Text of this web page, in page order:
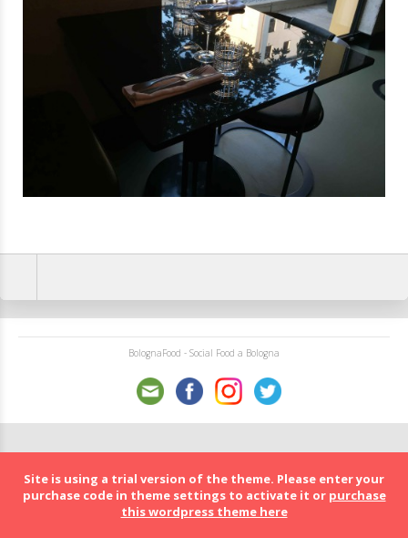
BolognaFood - Social Food a Bologna
Site is using a trial version of the theme. Please enter your
purchase code in theme settings to activate it or purchase
this wordpress theme here